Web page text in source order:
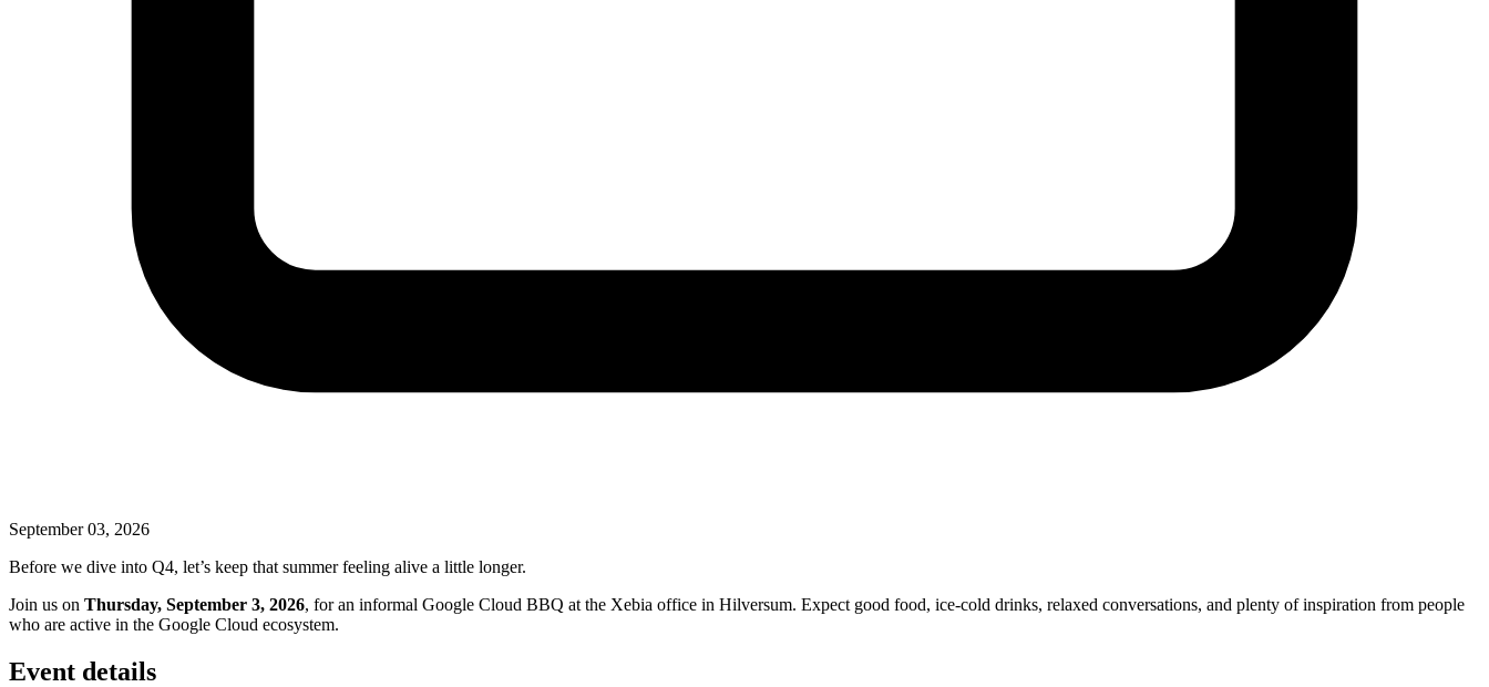
September 03, 2026
Before we dive into Q4, let’s keep that summer feeling alive a little longer.
Join us on Thursday, September 3, 2026, for an informal Google Cloud BBQ at the Xebia office in Hilversum. Expect good food, ice-cold drinks, relaxed conversations, and plenty of inspiration from people
who are active in the Google Cloud ecosystem.
Event details